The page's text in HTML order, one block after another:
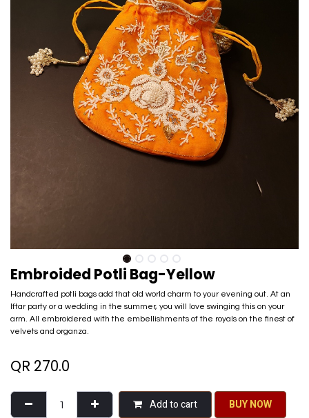
Embroided Potli Bag-Yellow
Handcrafted potli bags add that old world charm to your evening out. At an
Iftar party or a wedding in the summer, you will love swinging this on your
arm. All embroidered with the embellishments of the royals on the finest of
velvets and organza.
QR 270.0
Add to cart BU​​Y NO​​​​​​W​​